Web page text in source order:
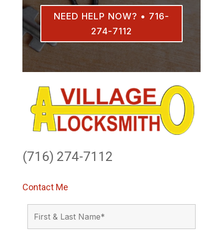
NEED HELP NOW? • 716-
274-7112
(716) 274-7112
Contact Me